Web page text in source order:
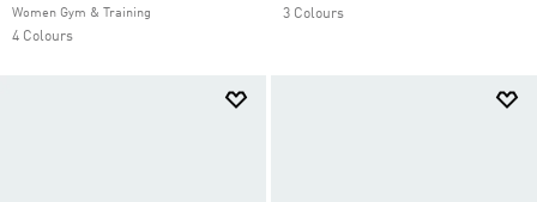
Women Gym & Training
4 Colours
3 Colours